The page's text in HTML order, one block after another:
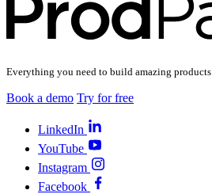
Everything you need to build amazing products
Book a demo Try for free
LinkedIn
YouTube
Instagram
Facebook